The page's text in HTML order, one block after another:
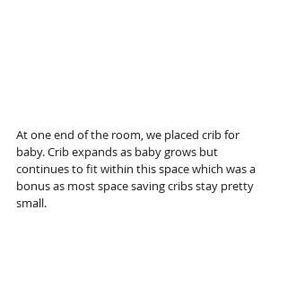
At one end of the room, we placed crib for
baby. Crib expands as baby grows but
continues to fit within this space which was a
bonus as most space saving cribs stay pretty
small.